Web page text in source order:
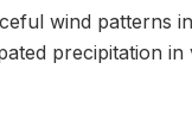
wind patterns
precipitation